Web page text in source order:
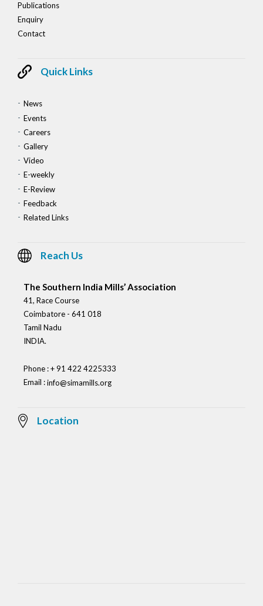
Publications
Enquiry
Contact
Quick Links
News
Events
Careers
Gallery
Video
E-weekly
E-Review
Feedback
Related Links
Reach Us
The Southern India Mills’ Association
41, Race Course
Coimbatore - 641 018
Tamil Nadu
INDIA.
Phone : + 91 422 4225333
Email :info@simamills.org
Location